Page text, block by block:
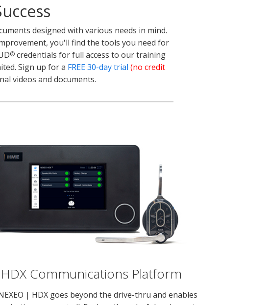
designed with various needs in mind.
you'll find the tools you need for
®credentials for full access to our training
Sign up for a FREE 30-day trial (no credit
videos and documents.
Communications Platform
| HDX goes beyond the drive-thru and enables